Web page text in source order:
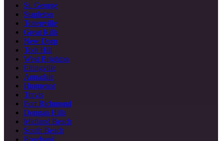
St. George
Stapleton
Tottenville
Great Kills
New Dorp
Todt Hill
West Brighton
Eltingville
Annadale
Huguenot
Travis
Port Richmond
Dongan Hills
Midland Beach
South Beach
Rosebank